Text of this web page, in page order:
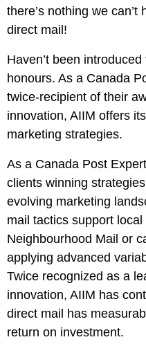
there’s nothing we
direct mail!
Haven’t been introduced
honours. As a Canada
twice-recipient of their
innovation, AIIM offers
marketing strategies.
As a Canada Post
clients winning
evolving marketing
mail tactics support
Neighbourhood Mail or
applying advanced
Twice recognized as a
innovation, AIIM has
direct mail has
return on investment.